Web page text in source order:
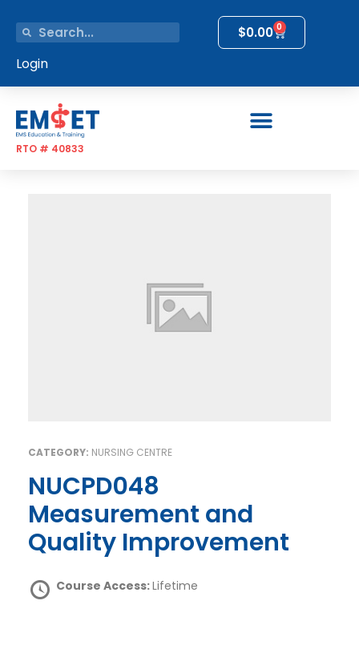
$0.00 0
Login
RTO # 40833
CATEGORY: NURSING CENTRE
NUCPD048
Measurement and
Quality Improvement
Course Access:Lifetime